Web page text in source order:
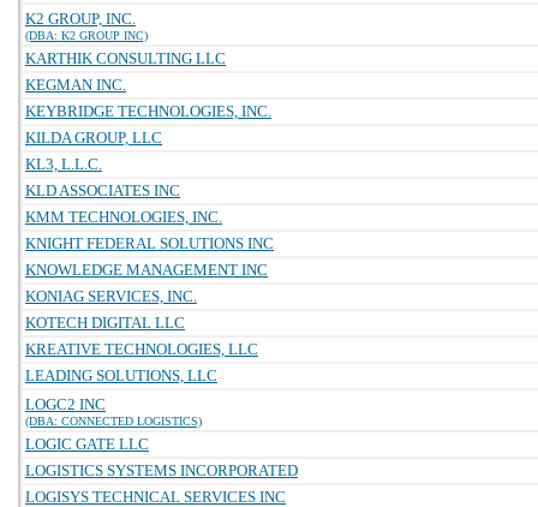
K2 GROUP, INC.
(DBA: K2 GROUP INC)
KARTHIK CONSULTING LLC
KEGMAN INC.
KEYBRIDGE TECHNOLOGIES, INC.
KILDA GROUP, LLC
KL3, L.L.C.
KLD ASSOCIATES INC
KMM TECHNOLOGIES, INC.
KNIGHT FEDERAL SOLUTIONS INC
KNOWLEDGE MANAGEMENT INC
KONIAG SERVICES, INC.
KOTECH DIGITAL LLC
KREATIVE TECHNOLOGIES, LLC
LEADING SOLUTIONS, LLC
LOGC2 INC
(DBA: CONNECTED LOGISTICS)
LOGIC GATE LLC
LOGISTICS SYSTEMS INCORPORATED
LOGISYS TECHNICAL SERVICES INC